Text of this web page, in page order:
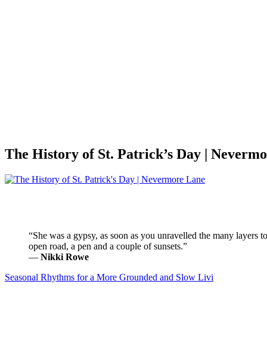
The History of St. Patrick’s Day |
“She was a gypsy, as soon as you unravelled the many
open road, a pen and a couple of sunsets.”
― Nikki Rowe
Seasonal Rhythms for a More Grounded and Slow Livi